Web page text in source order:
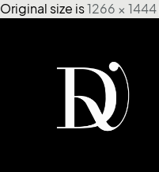
Original size is1266 × 1444